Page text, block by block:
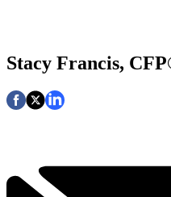
Stacy Francis,